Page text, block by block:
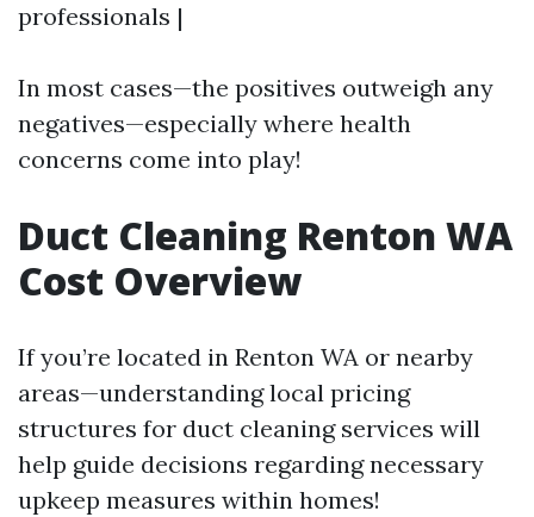
professionals |
In most cases—the positives outweigh any
negatives—especially where health
concerns come into play!
Duct Cleaning Renton WA
Cost Overview
If you’re located in Renton WA or nearby
areas—understanding local pricing
structures for duct cleaning services will
help guide decisions regarding necessary
upkeep measures within homes!